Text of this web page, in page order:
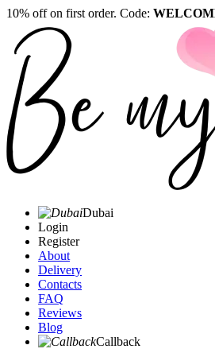
10% off on first order. Code:
Dubai
Login
Register
About
Delivery
Contacts
FAQ
Reviews
Blog
Callback